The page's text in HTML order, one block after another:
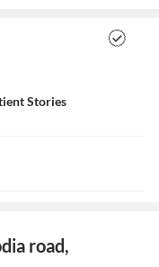
Stories
road,